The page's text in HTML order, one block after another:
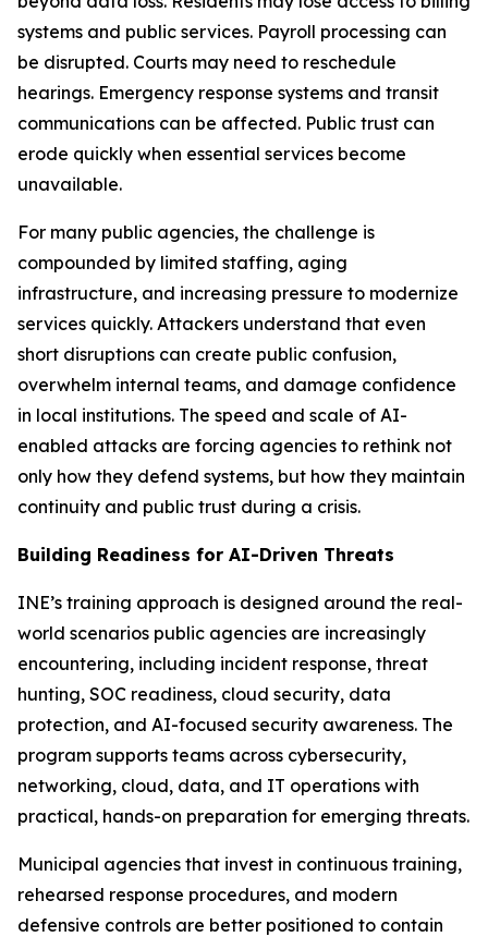
systems and public services. Payroll processing can
be disrupted. Courts may need to reschedule
hearings. Emergency response systems and transit
communications can be affected. Public trust can
erode quickly when essential services become
unavailable.
For many public agencies, the challenge is
compounded by limited staffing, aging
infrastructure, and increasing pressure to modernize
services quickly. Attackers understand that even
short disruptions can create public confusion,
overwhelm internal teams, and damage confidence
in local institutions. The speed and scale of AI-
enabled attacks are forcing agencies to rethink not
only how they defend systems, but how they maintain
continuity and public trust during a crisis.
Building Readiness for AI-Driven Threats
INE’s training approach is designed around the real-
world scenarios public agencies are increasingly
encountering, including incident response, threat
hunting, SOC readiness, cloud security, data
protection, and AI-focused security awareness. The
program supports teams across cybersecurity,
networking, cloud, data, and IT operations with
practical, hands-on preparation for emerging threats.
Municipal agencies that invest in continuous training,
rehearsed response procedures, and modern
defensive controls are better positioned to contain